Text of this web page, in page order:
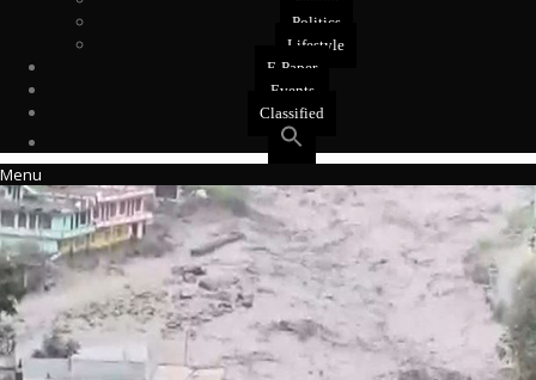
Politics
Lifestyle
E-Paper
Events
Classified
Menu